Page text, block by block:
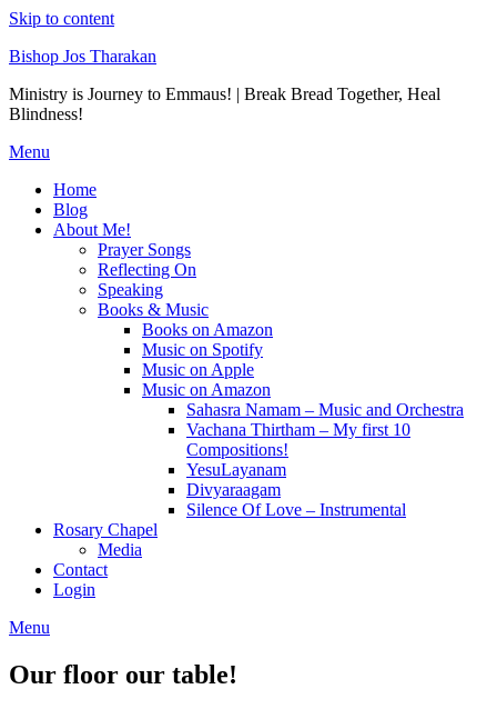
Skip to content
Bishop Jos Tharakan
Ministry is Journey to Emmaus! | Break Bread Together, Heal
Blindness!
Menu
Home
Blog
About Me!
Prayer Songs
Reflecting On
Speaking
Books & Music
Books on Amazon
Music on Spotify
Music on Apple
Music on Amazon
Sahasra Namam – Music and Orchestra
Vachana Thirtham – My first 10
Compositions!
YesuLayanam
Divyaraagam
Silence Of Love – Instrumental
Rosary Chapel
Media
Contact
Login
Menu
Our floor our table!